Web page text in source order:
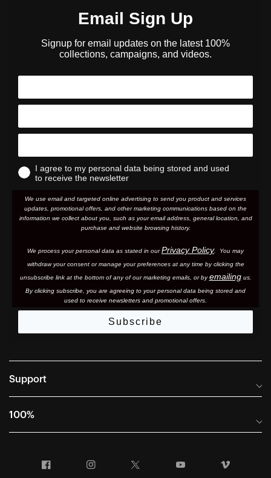
Email Sign Up
Signup for email updates on the latest 100%
collections, campaigns, and videos.
I agree to my personal data being stored and used
to receive the newsletter
We use email and targeted online advertising to send you product and services
updates, promotional offers, and other marketing communications based on the
information we collect about you, such as your email address, general location, and
purchase and website browsing history.
We process your personal data as stated in ourPrivacy Policy. You may
withdraw your consent or manage your preferences at any time by clicking the
unsubscribe link at the bottom of any of our marketing emails, or byemailingus.
By clicking subscribe, you are agreeing to your personal data being stored and
used to receive newsletters and promotional offers.
Subscribe
Support
Frequently Asked Questions
Terms of Sale
100%
Company Info
Facebook Instagram YouTube